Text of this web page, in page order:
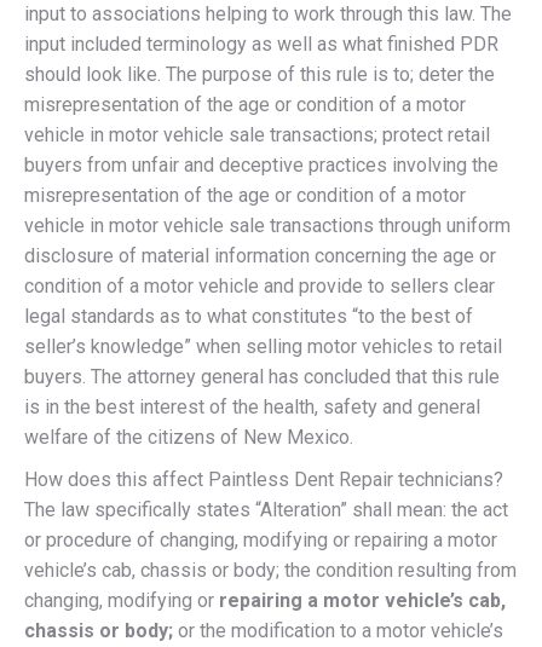
input to associations helping to work through this law. The
input included terminology as well as what finished PDR
should look like. The purpose of this rule is to; deter the
misrepresentation of the age or condition of a motor
vehicle in motor vehicle sale transactions; protect retail
buyers from unfair and deceptive practices involving the
misrepresentation of the age or condition of a motor
vehicle in motor vehicle sale transactions through uniform
disclosure of material information concerning the age or
condition of a motor vehicle and provide to sellers clear
legal standards as to what constitutes “to the best of
seller’s knowledge” when selling motor vehicles to retail
buyers. The attorney general has concluded that this rule
is in the best interest of the health, safety and general
welfare of the citizens of New Mexico.
How does this affect Paintless Dent Repair technicians?
The law specifically states “Alteration” shall mean: the act
or procedure of changing, modifying or repairing a motor
vehicle’s cab, chassis or body; the condition resulting from
changing, modifying or repairing a motor vehicle’s cab,
chassis or body; or the modification to a motor vehicle’s